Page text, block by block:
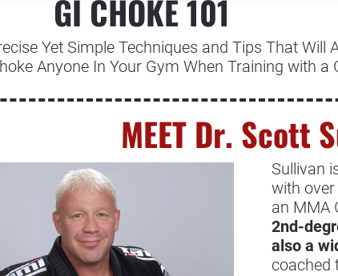
GI CHOKE 101
Yet Simple Techniques and Tips That Will
Anyone In Your Gym When Training with a
MEET Dr. Scott
Sullivan
with
an MMA
2nd-
also a
coached